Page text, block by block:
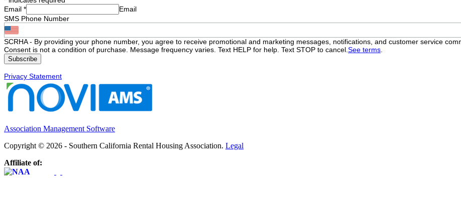
Email *
Email
SMS Phone Number
SCRHA - By providing your phone number, you agree to receive promotional and marketing messages, notifications, and customer service
Consent is not a condition of purchase. Message frequency varies. Text HELP for help. Text STOP to cancel. See terms
Privacy Statement
Association Management Software
Copyright © 2026 - Southern California Rental Housing Association. Legal
Affiliate of: